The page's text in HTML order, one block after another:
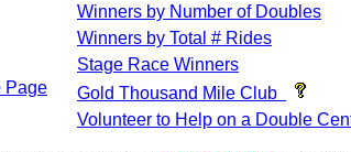
Page
Winners by Number of Doubles
Winners by Total # Rides
Stage Race Winners
Gold Thousand Mile Club
Volunteer to Help on a Double